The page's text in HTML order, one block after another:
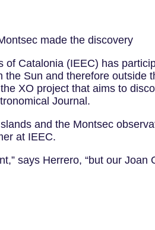
made the discovery
of Catalonia (IEEC) has
Sun and therefore outside
XO project that aims to
Journal.
and the Montsec
at IEEC.
says Herrero, “but our Joan